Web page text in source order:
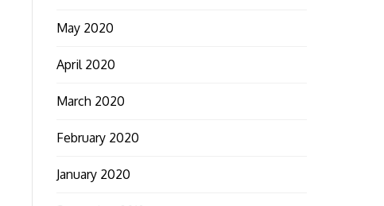
May 2020
April 2020
March 2020
February 2020
January 2020